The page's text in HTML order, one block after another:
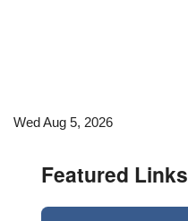
Wed Aug 5, 2026
Featured Links